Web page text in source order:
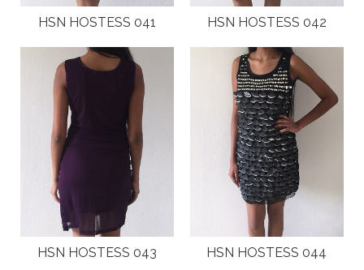
HSN HOSTESS 041 HSN HOSTESS 042
HSN HOSTESS 043 HSN HOSTESS 044